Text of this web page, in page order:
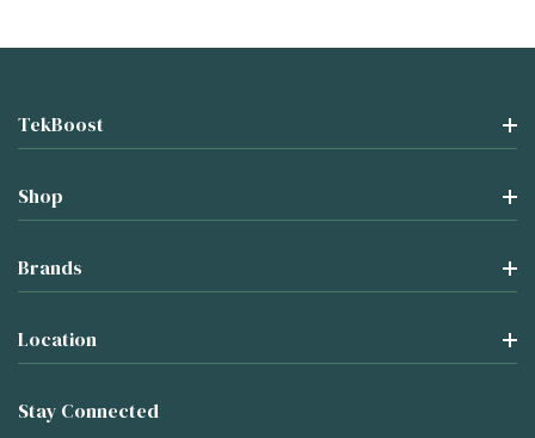
TekBoost
Shop
Brands
Location
Stay Connected